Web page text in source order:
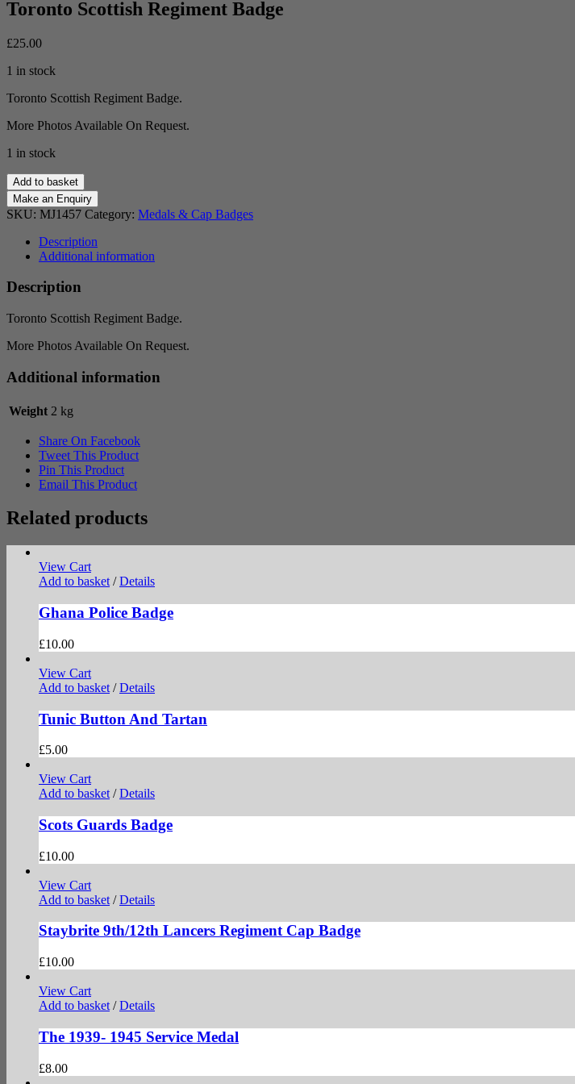
Toronto Scottish Regiment Badge
£25.00
1 in stock
Toronto Scottish Regiment Badge.
More Photos Available On Request.
1 in stock
Toronto
Scottish
Regiment
Badge
quantity
Add to basket
SKU: MJ1457 Category: Medals & Cap Badges
Description
Additional information
Description
Toronto Scottish Regiment Badge.
More Photos Available On Request.
Additional information
Weight 2 kg
Share On Facebook
Tweet This Product
Pin This Product
Email This Product
Related products
View Cart
Add to basket / Details
Ghana Police Badge
£10.00
View Cart
Add to basket / Details
Tunic Button And Tartan
£5.00
View Cart
Add to basket / Details
Scots Guards Badge
£10.00
View Cart
Add to basket / Details
Staybrite 9th/12th Lancers Regiment Cap Badge
£10.00
View Cart
Add to basket / Details
The 1939- 1945 Service Medal
£8.00